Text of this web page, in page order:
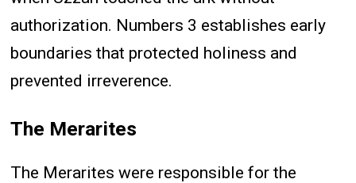
authorization. Numbers 3 establishes early
boundaries that protected holiness and
prevented irreverence.
The Merarites
The Merarites were responsible for the